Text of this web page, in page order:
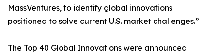
MassVentures, to identify global innovations
positioned to solve current U.S. market challenges.”
The Top 40 Global Innovations were announced